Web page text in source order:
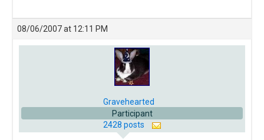
08/06/2007 at 12:11 PM
Gravehearted
Participant
2428 posts